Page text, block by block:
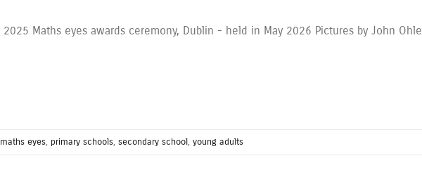
2025 Maths eyes awards ceremony, Dublin - held in May 2026 Pictures by John Ohle
maths eyes, primary schools, secondary school, young adults